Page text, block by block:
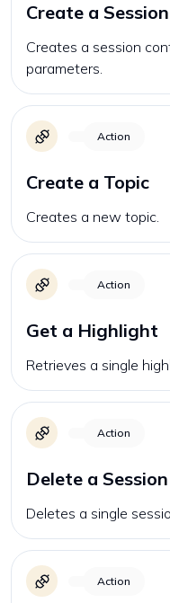
Create a
Creates a session
parameters.
Action
Create a Topic
Creates a new topic.
Action
Get a Highlight
Retrieves a single
Action
Delete a
Deletes a single
Action